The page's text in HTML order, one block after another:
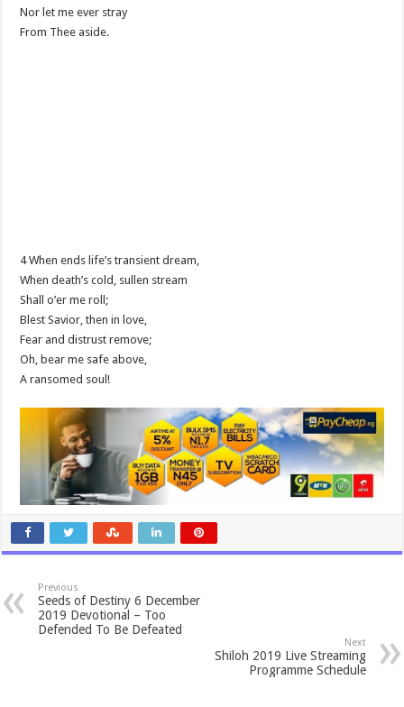
Nor let me ever stray
From Thee aside.
4 When ends life’s transient dream,
When death’s cold, sullen stream
Shall o’er me roll;
Blest Savior, then in love,
Fear and distrust remove;
Oh, bear me safe above,
A ransomed soul!
Previous
Seeds of Destiny 6 December
2019 Devotional – Too
Defended To Be Defeated
Next
Shiloh 2019 Live Streaming
Programme Schedule